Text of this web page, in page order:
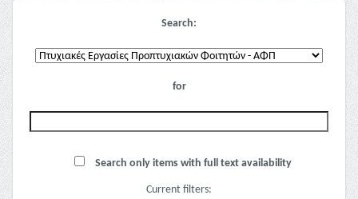
Search:
for
Search only items with full text availability
Current filters: